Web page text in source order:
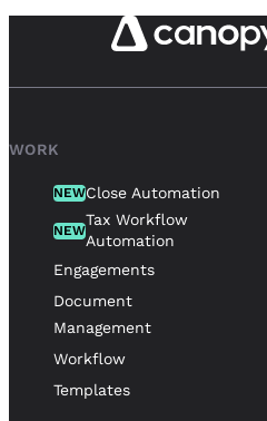
WORK
NEWClose Automation
NEW
Tax Workflow
Automation
Engagements
Document
Management
Workflow
Templates